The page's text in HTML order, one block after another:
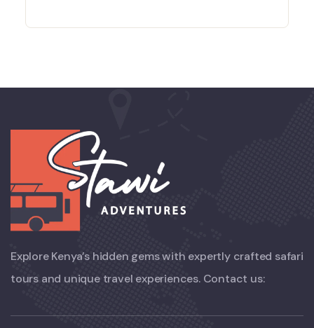
Explore Kenya’s hidden gems with expertly crafted safari
tours and unique travel experiences. Contact us: